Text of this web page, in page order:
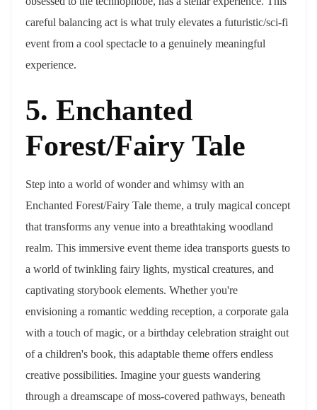
careful balancing act is what truly elevates a futuristic/sci-fi
event from a cool spectacle to a genuinely meaningful
experience.
5. Enchanted
Forest/Fairy Tale
Step into a world of wonder and whimsy with an
Enchanted Forest/Fairy Tale theme, a truly magical concept
that transforms any venue into a breathtaking woodland
realm. This immersive event theme idea transports guests to
a world of twinkling fairy lights, mystical creatures, and
captivating storybook elements. Whether you're
envisioning a romantic wedding reception, a corporate gala
with a touch of magic, or a birthday celebration straight out
of a children's book, this adaptable theme offers endless
creative possibilities. Imagine your guests wandering
through a dreamscape of moss-covered pathways, beneath